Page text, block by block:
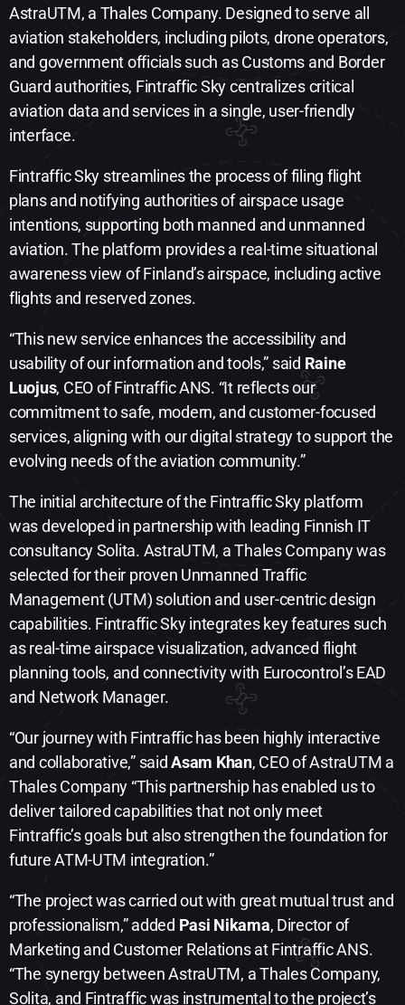
AstraUTM, a Thales Company. Designed to serve all
aviation stakeholders, including pilots, drone operators,
and government officials such as Customs and Border
Guard authorities, Fintraffic Sky centralizes critical
aviation data and services in a single, user-friendly
interface.
Fintraffic Sky streamlines the process of filing flight
plans and notifying authorities of airspace usage
intentions, supporting both manned and unmanned
aviation. The platform provides a real-time situational
awareness view of Finland’s airspace, including active
flights and reserved zones.
“This new service enhances the accessibility and
usability of our information and tools,” said Raine
Luojus, CEO of Fintraffic ANS. “It reflects our
commitment to safe, modern, and customer-focused
services, aligning with our digital strategy to support the
evolving needs of the aviation community.”
The initial architecture of the Fintraffic Sky platform
was developed in partnership with leading Finnish IT
consultancy Solita. AstraUTM, a Thales Company was
selected for their proven Unmanned Traffic
Management (UTM) solution and user-centric design
capabilities. Fintraffic Sky integrates key features such
as real-time airspace visualization, advanced flight
planning tools, and connectivity with Eurocontrol’s EAD
and Network Manager.
“Our journey with Fintraffic has been highly interactive
and collaborative,” saidAsam Khan, CEO of AstraUTM a
Thales Company “This partnership has enabled us to
deliver tailored capabilities that not only meet
Fintraffic’s goals but also strengthen the foundation for
future ATM-UTM integration.”
“The project was carried out with great mutual trust and
professionalism,” added Pasi Nikama, Director of
Marketing and Customer Relations at Fintraffic ANS.
“The synergy between AstraUTM, a Thales Company,
Solita, and Fintraffic was instrumental to the project’s